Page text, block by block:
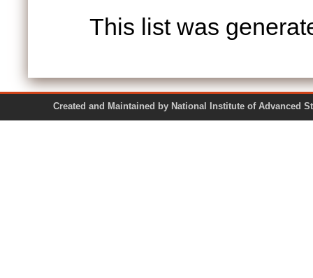
This list was
Created and Maintained by National Institute of